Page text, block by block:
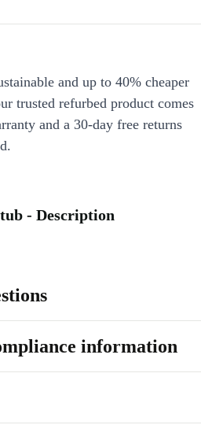
and up to 40% cheaper
trusted refurbed product comes
and a 30-day free returns
- Description
information